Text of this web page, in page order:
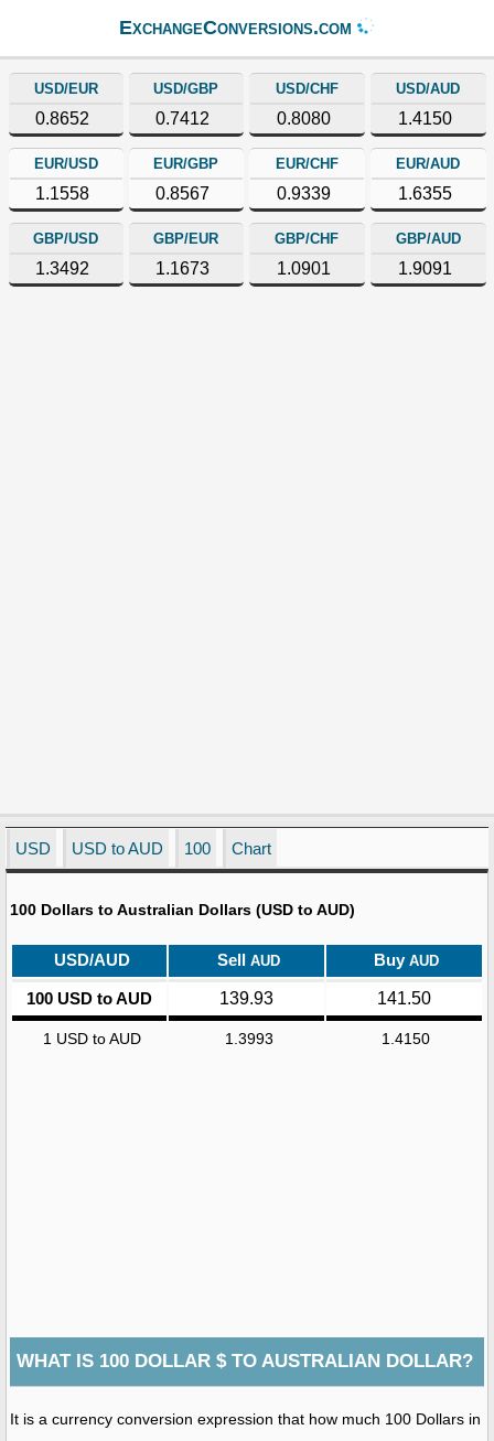
ExchangeConversions.com
USD/EUR
0.8652
USD/GBP
0.7412
USD/CHF
0.8080
USD/AUD
1.4150
EUR/USD
1.1558
EUR/GBP
0.8567
EUR/CHF
0.9339
EUR/AUD
1.6355
GBP/USD
1.3492
GBP/EUR
1.1673
GBP/CHF
1.0901
GBP/AUD
1.9091
USD USD to AUD 100 Chart
100 Dollars to Australian Dollars (USD to AUD)
USD/AUD Sell AUD Buy AUD
100 USD to AUD 139.93 141.50
1 USD to AUD 1.3993 1.4150
WHAT IS 100 DOLLAR $ TO AUSTRALIAN DOLLAR?
It is a currency conversion expression that how much 100 Dollars in